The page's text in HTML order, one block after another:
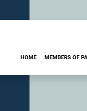
HOME MEMBERS OF